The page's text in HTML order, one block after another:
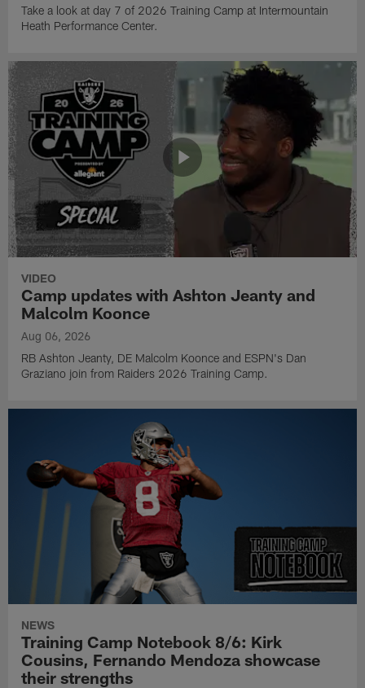
Take a look at day 7 of 2026 Training Camp at Intermountain
Heath Performance Center.
VIDEO
Camp updates with Ashton Jeanty and
Malcolm Koonce
Aug 06, 2026
RB Ashton Jeanty, DE Malcolm Koonce and ESPN's Dan
Graziano join from Raiders 2026 Training Camp.
NEWS
Training Camp Notebook 8/6: Kirk
Cousins, Fernando Mendoza showcase
their strengths